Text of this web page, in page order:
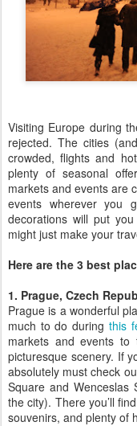
Visiting Europe during
rejected. The cities
crowded, flights and
plenty of seasonal
markets and events are
events wherever you
decorations will put
might just make your
Here are the 3 best
1. Prague, Czech
Prague is a wonderful
much to do during this
markets and events
picturesque scenery. If
absolutely must check
Square and
the city). There you’ll
souvenirs, and plenty of